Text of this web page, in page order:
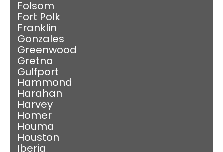
Folsom
Fort Polk
Franklin
Gonzales
Greenwood
Gretna
Gulfport
Hammond
Harahan
Harvey
Homer
Houma
Houston
Iberia